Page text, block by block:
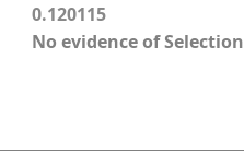
0.120115
No evidence of Selection